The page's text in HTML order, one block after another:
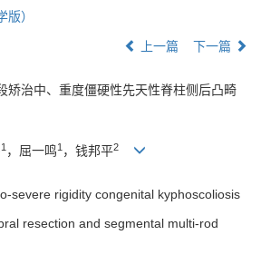
版）
上一篇 下一篇
矫治中、重度僵硬性先天性脊柱侧后凸畸
1 ，屈一鸣1 ，钱邦平2
severe rigidity congenital kyphoscoliosis
resection and segmental multi-rod